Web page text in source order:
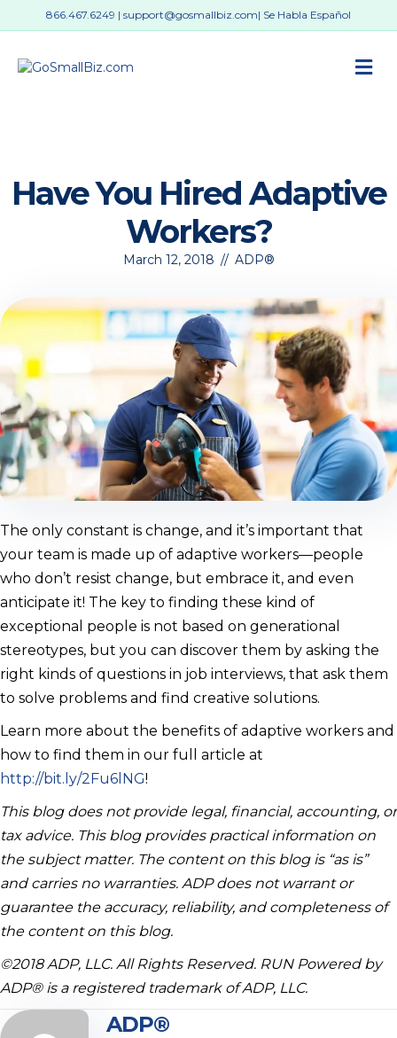
866.467.6249 | support@gosmallbiz.com| Se Habla Español
Have You Hired Adaptive
Workers?
March 12, 2018 // ADP®
The only constant is change, and it’s important that
your team is made up of adaptive workers—people
who don’t resist change, but embrace it, and even
anticipate it! The key to finding these kind of
exceptional people is not based on generational
stereotypes, but you can discover them by asking the
right kinds of questions in job interviews, that ask them
to solve problems and find creative solutions.
Learn more about the benefits of adaptive workers and
how to find them in our full article at
http://bit.ly/2Fu6lNG!
This blog does not provide legal, financial, accounting, or
tax advice. This blog provides practical information on
the subject matter. The content on this blog is “as is”
and carries no warranties. ADP does not warrant or
guarantee the accuracy, reliability, and completeness of
the content on this blog.
©2018 ADP, LLC. All Rights Reserved. RUN Powered by
ADP® is a registered trademark of ADP, LLC.
ADP®